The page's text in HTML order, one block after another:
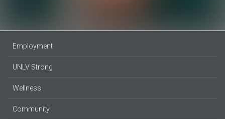
Employment
UNLV Strong
Wellness
Community